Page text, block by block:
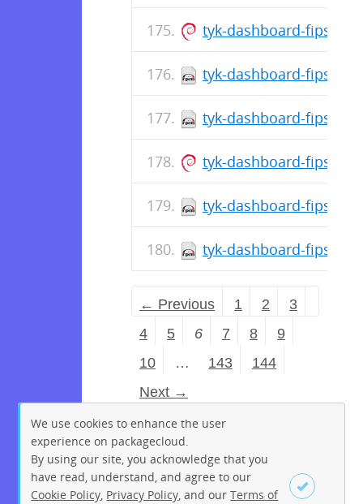
tyk-dashboard-
tyk-dashboard-fips-
tyk-dashboard-fips-
tyk-dashboard-
tyk-dashboard-fips-
tyk-dashboard-fips-
← Previous 1 2
3
4
5 6 7 8
9
10
… 143
144
Next →
We use cookies to enhance the user
experience on packagecloud.
By using our site, you acknowledge that you
have read, understand, and agree to our
Cookie Policy Privacy Policy , and ourTerms of